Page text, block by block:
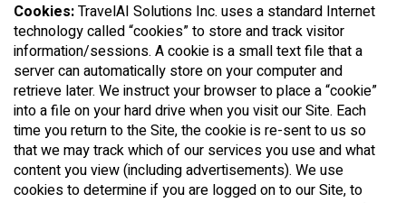
Cookies:TravelAI Solutions Inc. uses a standard Internet
technology called “cookies” to store and track visitor
information/sessions. A cookie is a small text file that a
server can automatically store on your computer and
retrieve later. We instruct your browser to place a “cookie”
into a file on your hard drive when you visit our Site. Each
time you return to the Site, the cookie is re-sent to us so
that we may track which of our services you use and what
content you view (including advertisements). We use
cookies to determine if you are logged on to our Site, to